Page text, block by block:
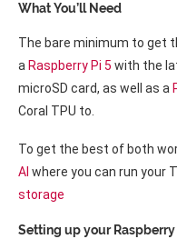
What You’ll Need
The bare minimum to get
a Raspberry Pi 5 with the
microSD card, as well as a
Coral TPU to.
To get the best of both
AI where you can run your
storage
Setting up your